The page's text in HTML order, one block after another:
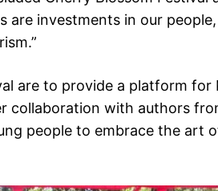
are investments in our
are to provide a platform for
collaboration with authors
people to embrace the art